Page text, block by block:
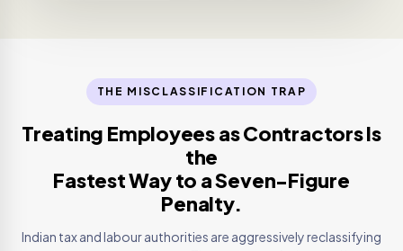
THE MISCLASSIFICATION TRAP
Treating Employees as Contractors Is
the
Fastest Way to a Seven-Figure
Penalty.
Indian tax and labour authorities are aggressively reclassifying